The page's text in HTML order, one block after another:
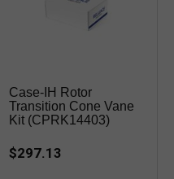
Case-IH Rotor
Transition Cone Vane
Kit (CPRK14403)
$297.13